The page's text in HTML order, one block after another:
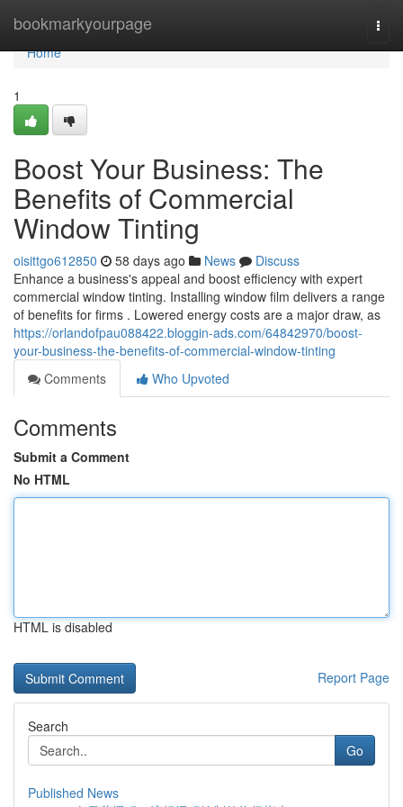
bookmarkyourpage
Home
Home
1
Boost Your Business: The
Benefits of Commercial
Window Tinting
oisittgo612850 58 days ago News
Discuss
Enhance a business's appeal and boost efficiency with expert
commercial window tinting. Installing window film delivers a range
of benefits for firms . Lowered energy costs are a major draw, as
https://orlandofpau088422.bloggin-ads.com/64842970/boost-
your-business-the-benefits-of-commercial-window-tinting
Comments
Who Upvoted
Comments
Submit a Comment
No HTML
HTML is disabled
Report Page
Search
Go
Published News